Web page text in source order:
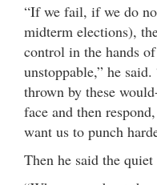
“If we fail, if we do
midterm elections),
control in the hands
unstoppable,” he
thrown by these
face and then
want us to punch
Then he said the